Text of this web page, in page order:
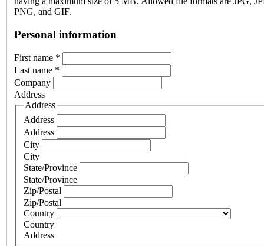
PNG, and GIF.
Personal information
First name *
Last name *
Company
Address
Address
Address
Address
City
City
State/Province
State/Province
Zip/Postal
Zip/Postal
Country
Country
Address